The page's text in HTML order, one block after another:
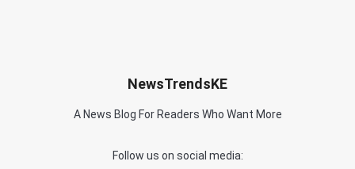
NewsTrendsKE
A News Blog For Readers Who Want More
Follow us on social media: